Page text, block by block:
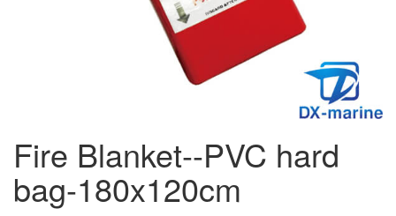
Fire Blanket--PVC hard
bag-180x120cm